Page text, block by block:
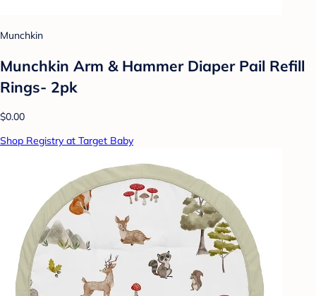
Munchkin
Munchkin Arm & Hammer Diaper Pail Refill
Rings- 2pk
$0.00
Shop Registry at Target Baby